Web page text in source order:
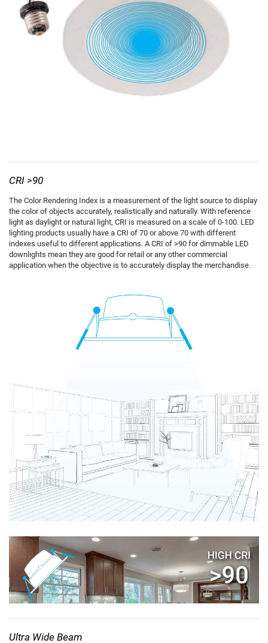
CRI >90
The Color Rendering Index is a measurement of the light source to display
the color of objects accurately, realistically and naturally. With reference
light as daylight or natural light, CRI is measured on a scale of 0-100. LED
lighting products usually have a CRI of 70 or above 70 with different
indexes useful to different applications. A CRI of >90 for dimmable LED
downlights mean they are good for retail or any other commercial
application when the objective is to accurately display the merchandise.
Ultra Wide Beam